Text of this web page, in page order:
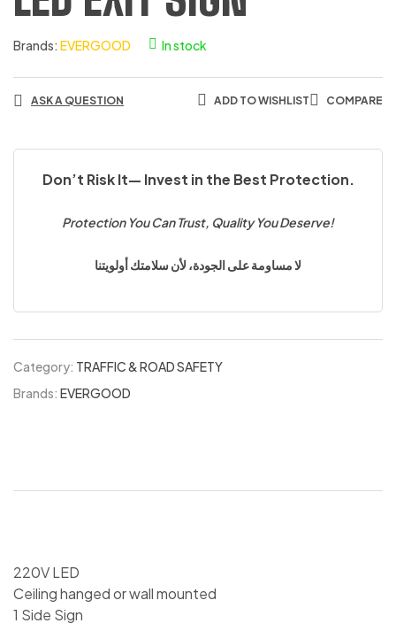
Brands: EVERGOOD In stock
ASK A QUESTION ADD TO WISHLIST COMPARE
Don’t Risk It— Invest in the Best Protection.
Protection You Can Trust, Quality You Deserve!
لا مساومة على الجودة، لأن سلامتك أولويتنا
Category: TRAFFIC & ROAD SAFETY
Brands: EVERGOOD
220V LED
Ceiling hanged or wall mounted
1 Side Sign